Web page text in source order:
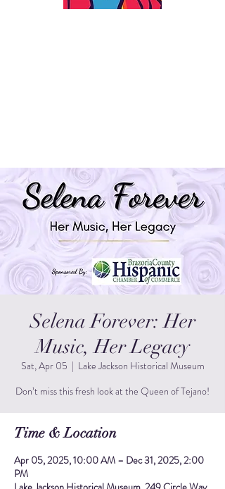
Selena Forever: Her
Music, Her Legacy
Sat, Apr 05
  |
Lake Jackson Historical Museum
Don’t miss this fresh look at the Queen of Tejano!
Time & Location
Apr 05, 2025, 10:00 AM – Dec 31, 2025, 2:00
PM